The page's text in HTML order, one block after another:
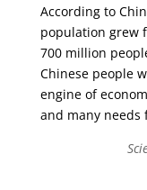
According to
population grew
700 million
Chinese people
engine of
and many needs